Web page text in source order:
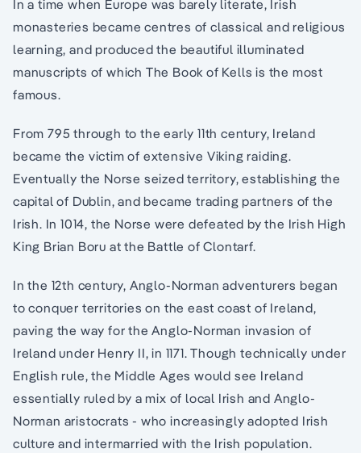
In a time when Europe was barely literate, Irish
monasteries became centres of classical and religious
learning, and produced the beautiful illuminated
manuscripts of which The Book of Kells is the most
famous.
From 795 through to the early 11th century, Ireland
became the victim of extensive Viking raiding.
Eventually the Norse seized territory, establishing the
capital of Dublin, and became trading partners of the
Irish. In 1014, the Norse were defeated by the Irish High
King Brian Boru at the Battle of Clontarf.
In the 12th century, Anglo-Norman adventurers began
to conquer territories on the east coast of Ireland,
paving the way for the Anglo-Norman invasion of
Ireland under Henry II, in 1171. Though technically under
English rule, the Middle Ages would see Ireland
essentially ruled by a mix of local Irish and Anglo-
Norman aristocrats - who increasingly adopted Irish
culture and intermarried with the Irish population.